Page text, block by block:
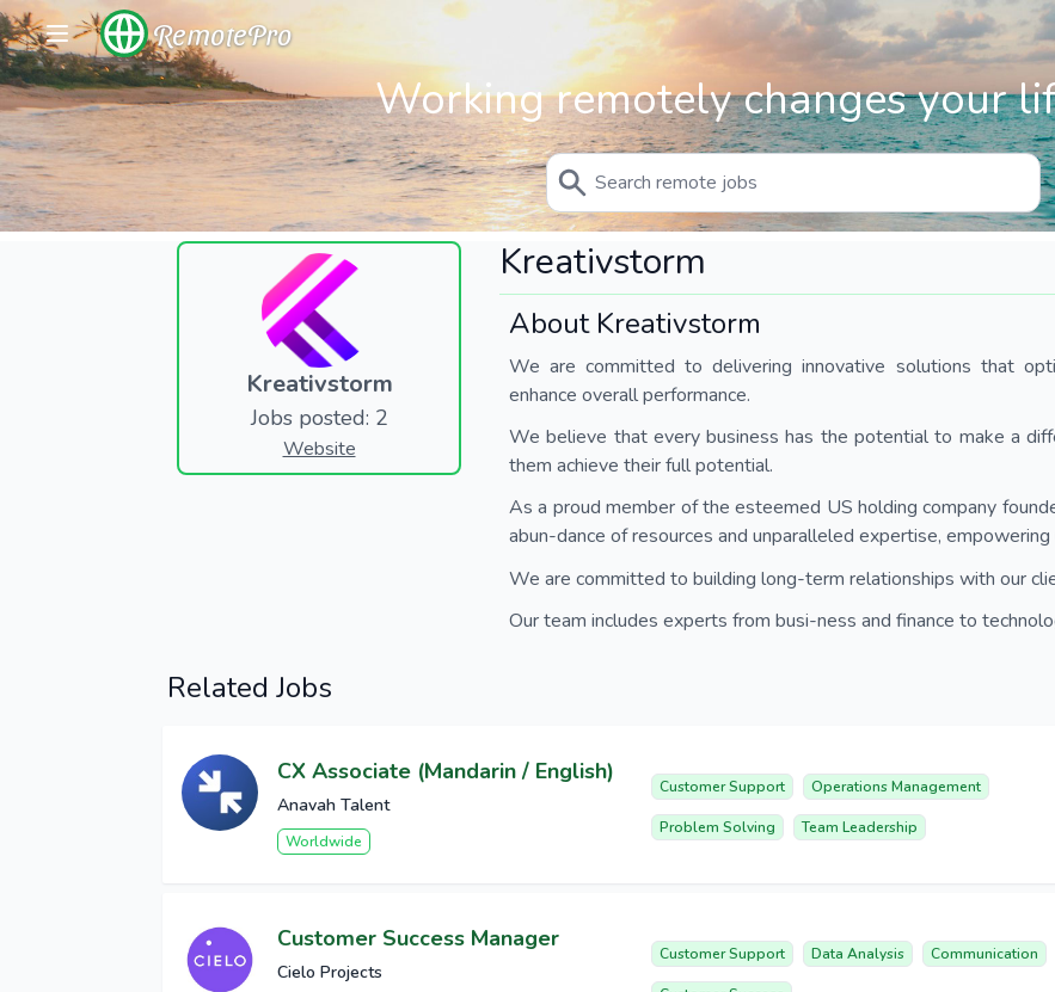
RemotePro
Working remotely changes your
Kreativstorm
Jobs posted: 2
Website
Kreativstorm
About Kreativstorm
We are committed to delivering innovative solutions that
enhance overall performance.
We believe that every business has the potential to make a
them achieve their full potential.
As a proud member of the esteemed US holding company
abun-dance of resources and unparalleled expertise,
We are committed to building long-term relationships with our
Our team includes experts from busi-ness and finance to
Related Jobs
CX Associate (Mandarin / English)
Anavah Talent
Worldwide
Customer Support Operations Management
Problem Solving Team Leadership
Customer Success Manager
Cielo Projects
Customer Support Data Analysis Communication